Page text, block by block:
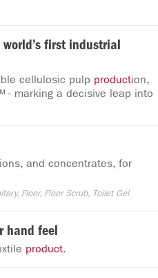
first industrial
cellulosic pulp production,
- marking a decisive leap into
and concentrates, for
Floor, Floor Scrub, Toilet Gel
hand feel
product.